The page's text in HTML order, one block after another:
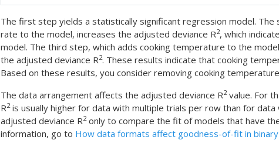
The first step yields a statistically significant regression model. The
rate to the model, increases the adjusted deviance R2, which
model. The third step, which adds cooking temperature to the
the adjusted deviance R2. These results indicate that cooking
Based on these results, you consider removing cooking
The data arrangement affects the adjusted deviance R2value. For
R2is usually higher for data with multiple trials per row than for
adjusted deviance R2only to compare the fit of models that have
information, go to How data formats affect goodness-of-fit in